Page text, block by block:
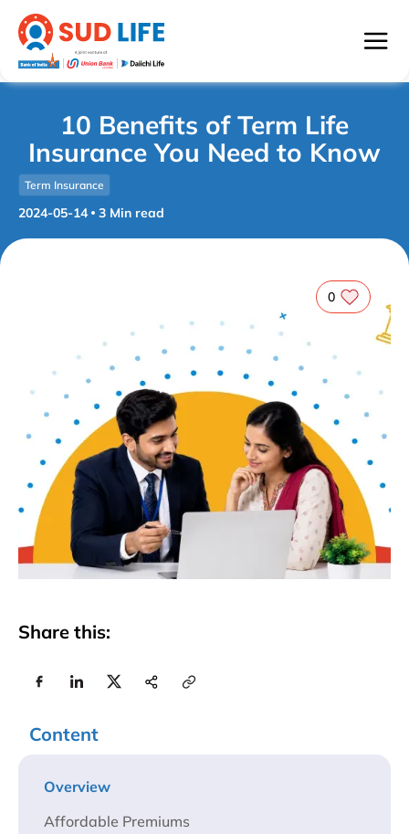
10 Benefits of Term Life
Insurance You Need to Know
Term Insurance
2024-05-14 3 Min read
0
Share this:
Content
Overview
Affordablе Prеmiums